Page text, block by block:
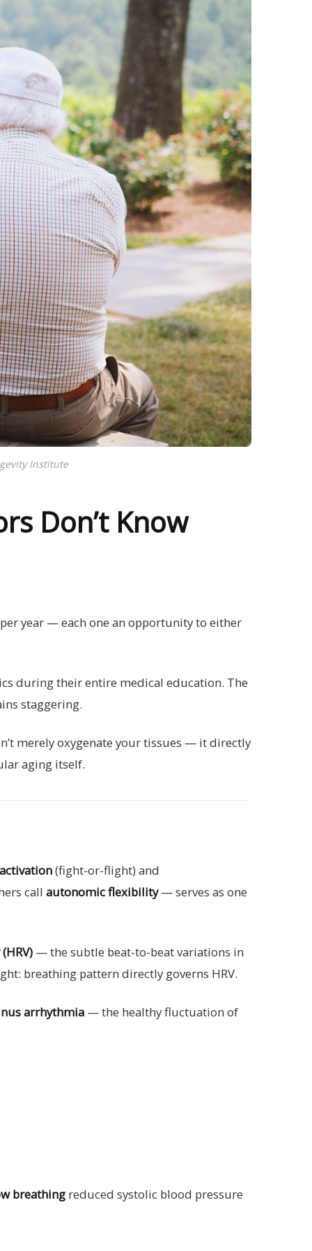
Institute
Don’t Know
year — each one an opportunity to either
during their entire medical education. The
staggering.
merely oxygenate your tissues — it directly
aging itself.
(fight-or-flight) and
call autonomic flexibility— serves as one
— the subtle beat-to-beat variations in
breathing pattern directly governs HRV.
arrhythmia — the healthy fluctuation of
breathing reduced systolic blood pressure